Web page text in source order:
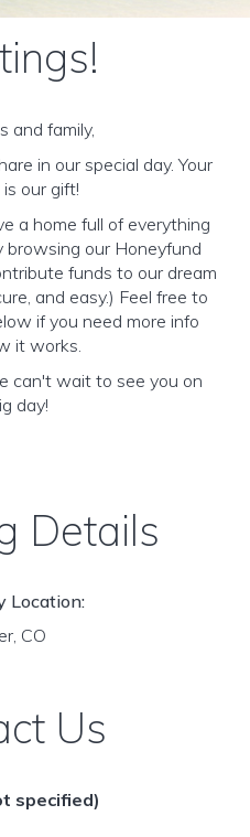
and family,
in our special day. Your
our gift!
a home full of everything
browsing our Honeyfund
funds to our dream
and easy.) Feel free to
if you need more info
it works.
can't wait to see you on
day!
Details
Location:
CO
Us
specified)